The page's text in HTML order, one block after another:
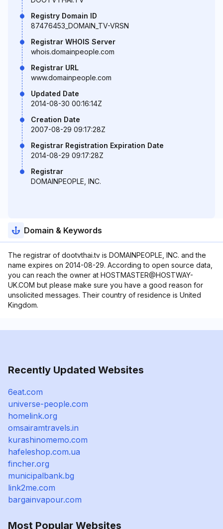
Registry Domain ID
87476453_DOMAIN_TV-VRSN
Registrar WHOIS Server
whois.domainpeople.com
Registrar URL
www.domainpeople.com
Updated Date
2014-08-30 00:16:14Z
Creation Date
2007-08-29 09:17:28Z
Registrar Registration Expiration Date
2014-08-29 09:17:28Z
Registrar
DOMAINPEOPLE, INC.
Domain & Keywords
The registrar of dootvthai.tv is DOMAINPEOPLE, INC. and the
name expires on 2014-08-29. According to open source data,
you can reach the owner at HOSTMASTER@HOSTWAY-
UK.COM but please make sure you have a good reason for
unsolicited messages. Their country of residence is United
Kingdom.
Recently Updated Websites
6eat.com
universe-people.com
homelink.org
omsairamtravels.in
kurashinomemo.com
hafeleshop.com.ua
fincher.org
municipalbank.bg
link2me.com
bargainvapour.com
Most Popular Websites